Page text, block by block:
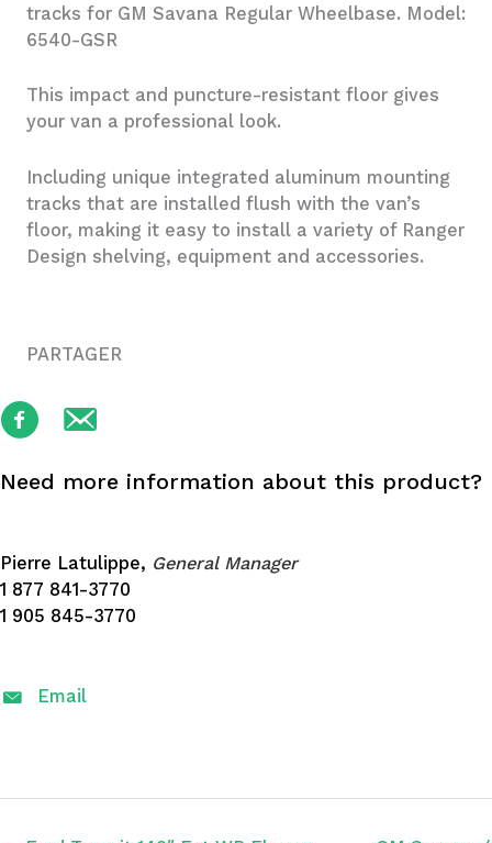
tracks for GM Savana Regular Wheelbase. Model:
6540-GSR
This impact and puncture-resistant floor gives
your van a professional look.
Including unique integrated aluminum mounting
tracks that are installed flush with the van’s
floor, making it easy to install a variety of Ranger
Design shelving, equipment and accessories.
PARTAGER
Need more information about this product?
Pierre Latulippe, General Manager
1 877 841-3770
1 905 845-3770
Email